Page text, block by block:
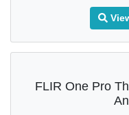
FLIR One Pro